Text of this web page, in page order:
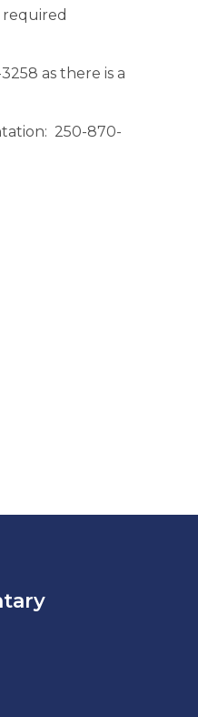
as there is a
250-870-